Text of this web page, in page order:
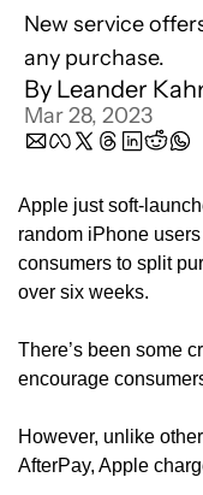
New service
any purchase.
By Leander
Mar 28, 2023
Apple just soft-
random iPhone
consumers to split
over six weeks.
There’s been some
However, unlike
AfterPay, Apple